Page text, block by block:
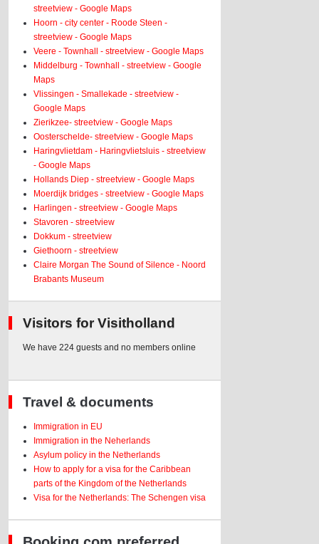
streetview - Google Maps
Hoorn - city center - Roode Steen -
streetview - Google Maps
Veere - Townhall - streetview - Google Maps
Middelburg - Townhall - streetview - Google
Maps
Vlissingen - Smallekade - streetview -
Google Maps
Zierikzee- streetview - Google Maps
Oosterschelde- streetview - Google Maps
Haringvlietdam - Haringvlietsluis - streetview
- Google Maps
Hollands Diep - streetview - Google Maps
Moerdijk bridges - streetview - Google Maps
Harlingen - streetview - Google Maps
Stavoren - streetview
Dokkum - streetview
Giethoorn - streetview
Claire Morgan The Sound of Silence - Noord
Brabants Museum
Visitors for Visitholland
We have 224 guests and no members online
Travel & documents
Immigration in EU
Immigration in the Neherlands
Asylum policy in the Netherlands
How to apply for a visa for the Caribbean
parts of the Kingdom of the Netherlands
Visa for the Netherlands: The Schengen visa